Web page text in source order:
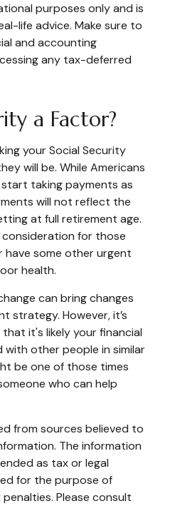
purposes only and is
life advice. Make sure to
and accounting
any tax-deferred
a Factor?
your Social Security
will be. While Americans
taking payments as
will not reflect the
at full retirement age.
for those
have some other urgent
health.
can bring changes
strategy. However, it’s
it's likely your financial
with other people in similar
be one of those times
who can help
from sources believed to
The information
as tax or legal
for the purpose of
Please consult